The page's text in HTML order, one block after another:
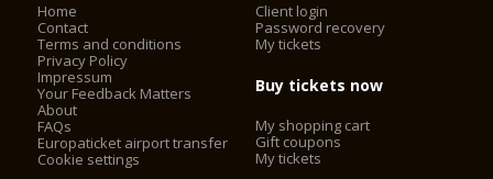
Home
Contact
Terms and conditions
Privacy Policy
Impressum
Your Feedback Matters
About
FAQs
Europaticket airport transfer
Cookie settings
Client login
Password recovery
My tickets
Buy tickets now
My shopping cart
Gift coupons
My tickets